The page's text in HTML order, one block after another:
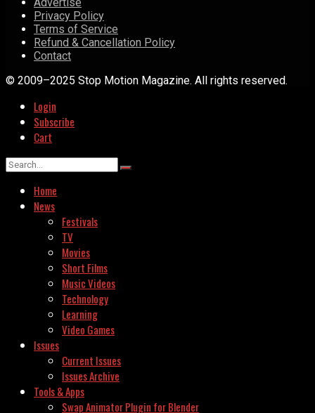
Privacy Policy
Terms of Service
Refund & Cancellation Policy
Contact
© 2009–2025 Stop Motion Magazine. All rights reserved.
Login
Subscribe
Cart
Home
News
Festivals
TV
Movies
Short Films
Music Videos
Technology
Learning
Video Games
Issues
Current Issues
Issues Archive
Tools & Apps
Swap Animator Plugin for Blender